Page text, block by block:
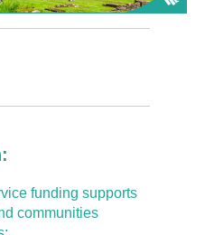
funding supports
communities